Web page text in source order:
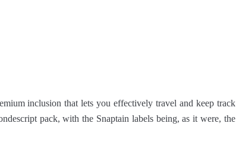
inclusion that lets you effectively travel and keep track
pack, with the Snaptain labels being, as it were, the